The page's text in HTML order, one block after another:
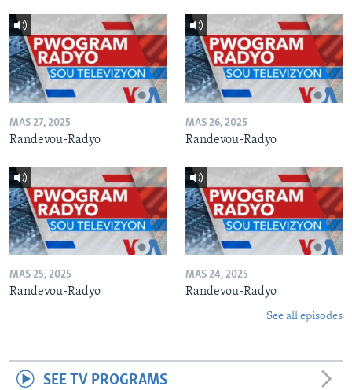
MAS 27, 2025
Randevou-Radyo
MAS 26, 2025
Randevou-Radyo
MAS 25, 2025
Randevou-Radyo
MAS 24, 2025
Randevou-Radyo
See all episodes
SEE TV PROGRAMS